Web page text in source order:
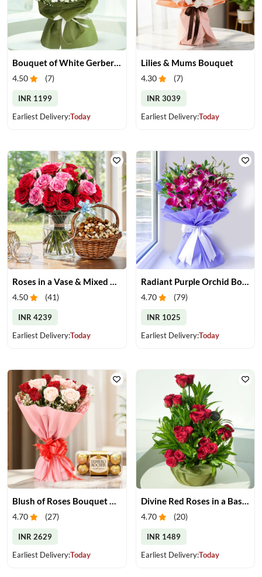
4.50 (7)
INR 1199
Earliest Delivery:Today
Lilies & Mums Bouquet
4.30 (7)
INR 3039
Earliest Delivery:Today
Roses in a Vase & Mixed Dry Fruits
4.50 (41)
INR 4239
Earliest Delivery:Today
Radiant Purple Orchid Bouquet
4.70 (79)
INR 1025
Earliest Delivery:Today
4.70 (27)
INR 2629
Earliest Delivery:Today
4.70 (20)
INR 1489
Earliest Delivery:Today